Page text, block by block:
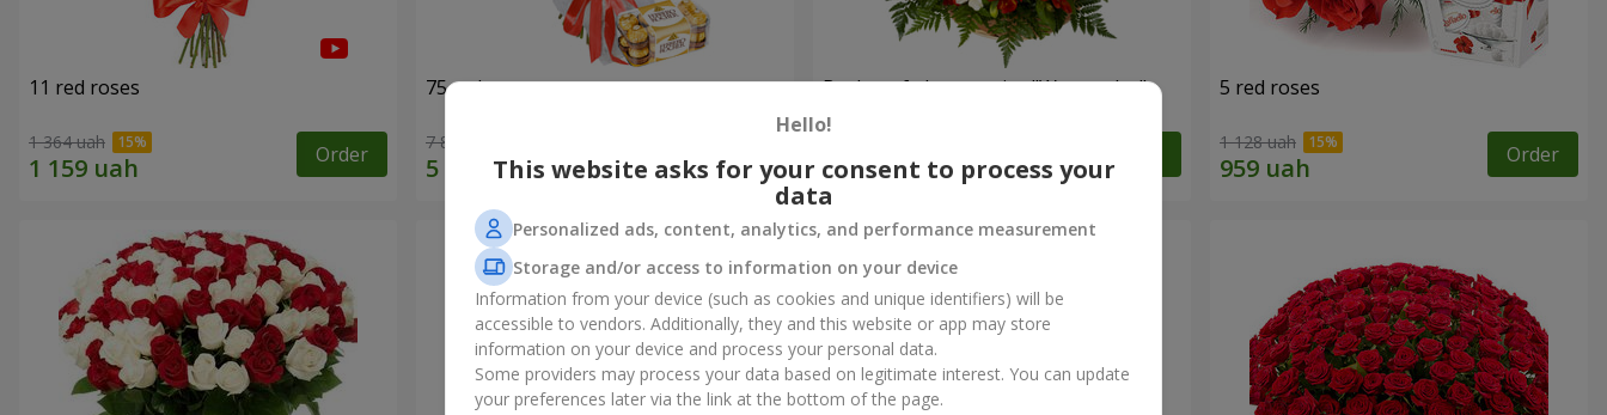
11 red roses
1 364 uah Order
75 red roses
7 856 uah Order
Basket of alstromerias "Watercolor" 5 red roses
1 128 uah Order
Hello!
This website asks for your consent to process your
data
Personalized ads, content, analytics, and performance measurement
Storage and/or access to information on your device
Information from your device (such as cookies and unique identifiers) will be
accessible to vendors. Additionally, they and this website or app may store
information on your device and process your personal data.
Some providers may process your data based on legitimate interest. You can update
your preferences later via the link at the bottom of the page.